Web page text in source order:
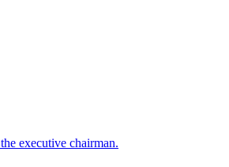
executive chairman.